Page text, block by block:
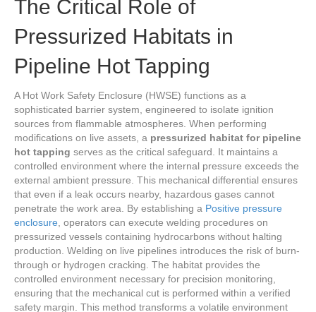
The Critical Role of
Pressurized Habitats in
Pipeline Hot Tapping
A Hot Work Safety Enclosure (HWSE) functions as a
sophisticated barrier system, engineered to isolate ignition
sources from flammable atmospheres. When performing
modifications on live assets, a pressurized habitat for pipeline
hot tapping serves as the critical safeguard. It maintains a
controlled environment where the internal pressure exceeds the
external ambient pressure. This mechanical differential ensures
that even if a leak occurs nearby, hazardous gases cannot
penetrate the work area. By establishing a Positive pressure
enclosure, operators can execute welding procedures on
pressurized vessels containing hydrocarbons without halting
production. Welding on live pipelines introduces the risk of burn-
through or hydrogen cracking. The habitat provides the
controlled environment necessary for precision monitoring,
ensuring that the mechanical cut is performed within a verified
safety margin. This method transforms a volatile environment